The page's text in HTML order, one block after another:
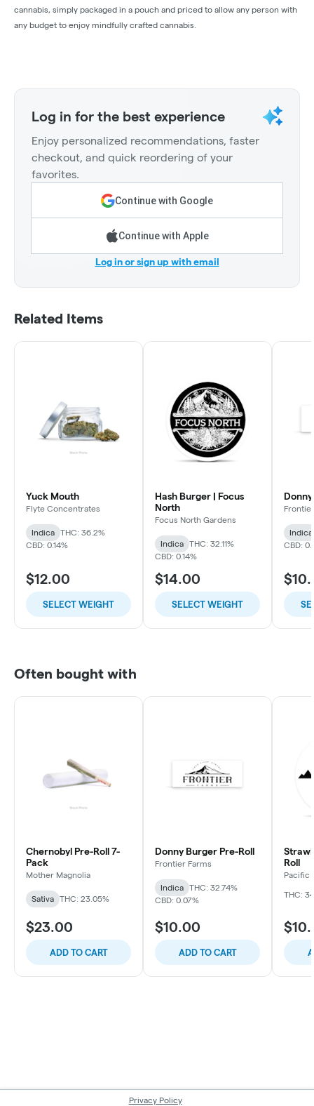
cannabis, simply packaged in a pouch and priced to allow any person with
any budget to enjoy mindfully crafted cannabis.
Log in for the best experience
Enjoy personalized recommendations, faster
checkout, and quick reordering of your
favorites.
Continue with Google
Continue with Apple
Log in or sign up with email
Related Items
Yuck Mouth
Flyte Concentrates
Indica
THC: 36.2%
CBD: 0.14%
$12.00
SELECT WEIGHT
Hash Burger | Focus
North
Focus North Gardens
Indica
THC: 32.11%
CBD: 0.14%
$14.00
SELECT WEIGHT
Indica
CBD:
Often bought with
Chernobyl Pre-Roll 7-
Pack
Mother Magnolia
Sativa THC: 23.05%
$23.00
ADD TO CART
Donny Burger Pre-Roll
Frontier Farms
Indica
THC: 32.74%
CBD: 0.07%
$10.00
ADD TO CART
Roll
Pacific
THC:
Privacy Policy